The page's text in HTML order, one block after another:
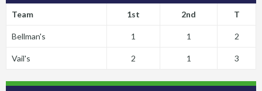
Team 1st 2nd T
Bellman's 1 1 2
Vail's 2 1 3